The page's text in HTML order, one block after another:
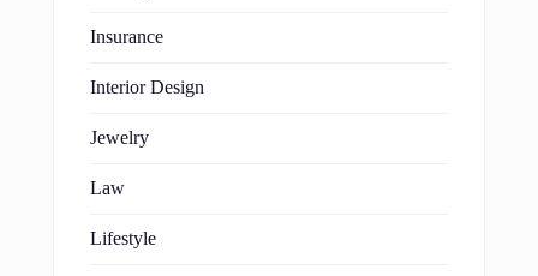
Insurance
Interior Design
Jewelry
Law
Lifestyle